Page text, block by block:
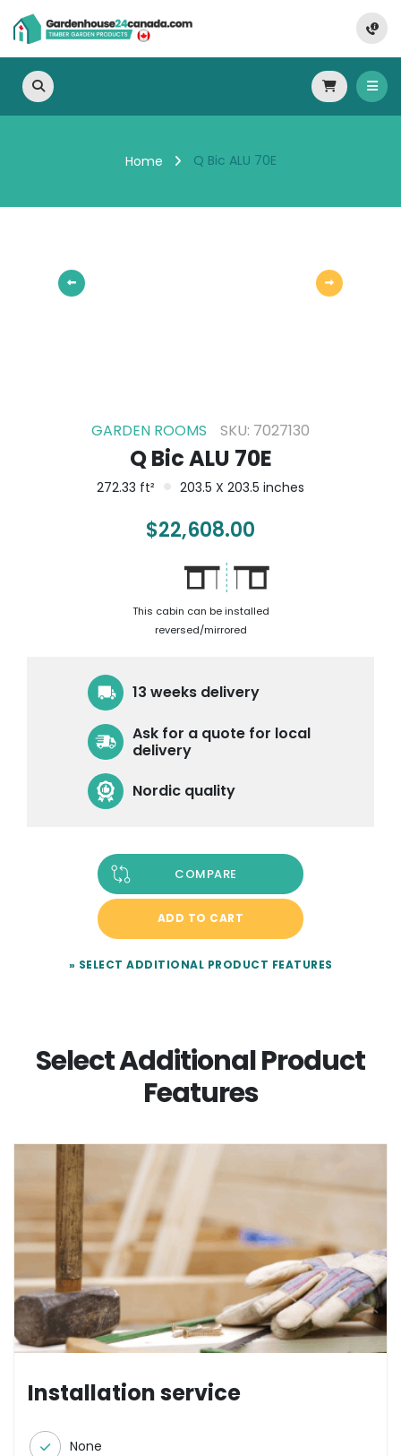
Home Q Bic ALU 70E
GARDEN ROOMS SKU: 7027130
Q Bic ALU 70E
272.33 ft² 203.5 X 203.5 inches
$22,608.00
This cabin can be installed
reversed/mirrored
13 weeks delivery
Ask for a quote for local
delivery
Nordic quality
COMPARE
ADD TO CART
» SELECT ADDITIONAL PRODUCT FEATURES
Select Additional Product
Features
Installation service
None